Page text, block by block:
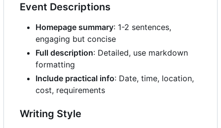
Event Descriptions
Homepage summary: 1-2 sentences,
engaging but concise
Full description: Detailed, use markdown
formatting
Include practical info: Date, time, location,
cost, requirements
Writing Style